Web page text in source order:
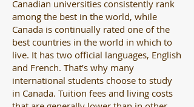
Canadian universities consistently rank
among the best in the world, while
Canada is continually rated one of the
best countries in the world in which to
live. It has two official languages, English
and French. That’s why many
international students choose to study
in Canada. Tuition fees and living costs